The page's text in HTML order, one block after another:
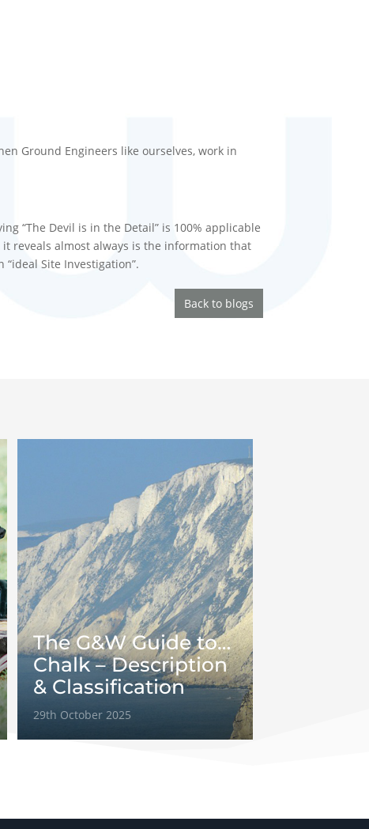
Ground Engineers like ourselves, work in
“The Devil is in the Detail” is 100% applicable
reveals almost always is the information that
Site Investigation”.
Back to blogs
The G&W Guide to…
Chalk – Description
& Classification
29th October 2025